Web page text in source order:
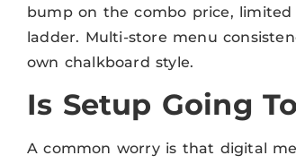
bump on the combo price,
ladder. Multi-store menu
own chalkboard style.
Is Setup Going
A common worry is that digital